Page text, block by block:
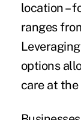
location –
ranges
options
care at